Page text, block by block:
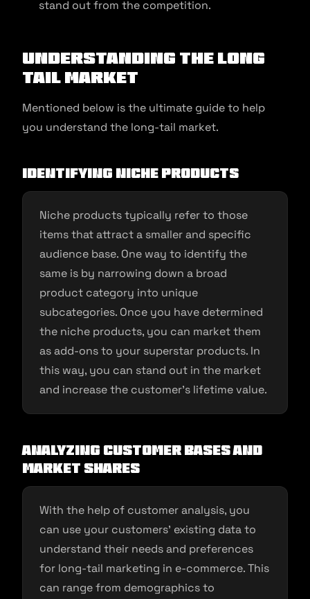
stand out from the competition.
Understanding the Long
Tail Market
Mentioned below is the ultimate guide to help
you understand the long-tail market.
Identifying niche products
Niche products typically refer to those
items that attract a smaller and specific
audience base. One way to identify the
same is by narrowing down a broad
product category into unique
subcategories. Once you have determined
the niche products, you can market them
as add-ons to your superstar products. In
this way, you can stand out in the market
and increase the customer’s lifetime value.
Analyzing customer bases and
market shares
With the help of customer analysis, you
can use your customers’ existing data to
understand their needs and preferences
for long-tail marketing in e-commerce. This
can range from demographics to